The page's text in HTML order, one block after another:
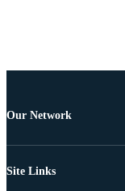
Our Network
Site Links